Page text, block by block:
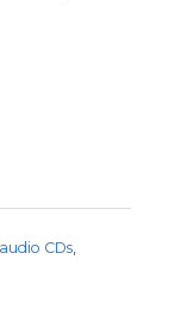
CDs